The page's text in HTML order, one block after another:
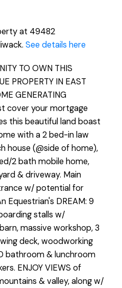
at 49482
See details here
TO OWN THIS
PROPERTY IN EAST
GENERATING
cover your mortgage
this beautiful land boast
with a 2 bed-in law
house (@side of home),
2 bath mobile home,
& driveway. Main
w/ potential for
Equestrian's DREAM: 9
stalls w/
massive workshop, 3
deck, woodworking
bathroom & lunchroom
ENJOY VIEWS of
& valley, along w/